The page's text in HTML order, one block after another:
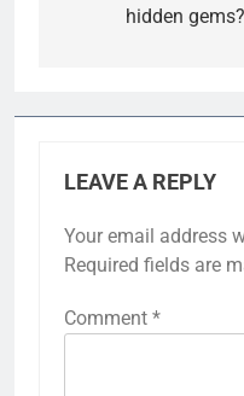
hidden gems?
LEAVE A REPLY
Your email address
Required fields are
Comment *